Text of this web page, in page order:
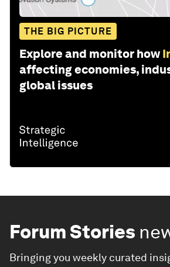
THE BIG PICTURE
Explore and monitor how
affecting economies,
global issues
Forum Stories
Bringing you weekly curated